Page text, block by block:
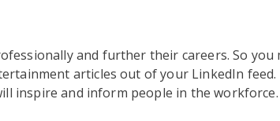
and further their careers. So you
articles out of your LinkedIn feed.
inspire and inform people in the workforce.